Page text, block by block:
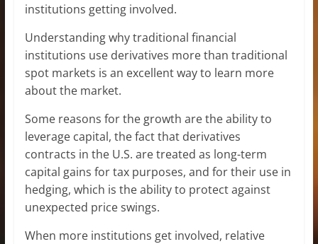
institutions getting involved.
Understanding why traditional financial
institutions use derivatives more than traditional
spot markets is an excellent way to learn more
about the market.
Some reasons for the growth are the ability to
leverage capital, the fact that derivatives
contracts in the U.S. are treated as long-term
capital gains for tax purposes, and for their use in
hedging, which is the ability to protect against
unexpected price swings.
When more institutions get involved, relative